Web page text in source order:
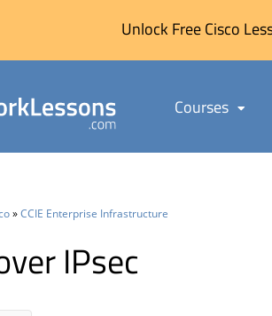
Unlock Free Cisco
Courses
»CCIE Enterprise Infrastructure
IPsec